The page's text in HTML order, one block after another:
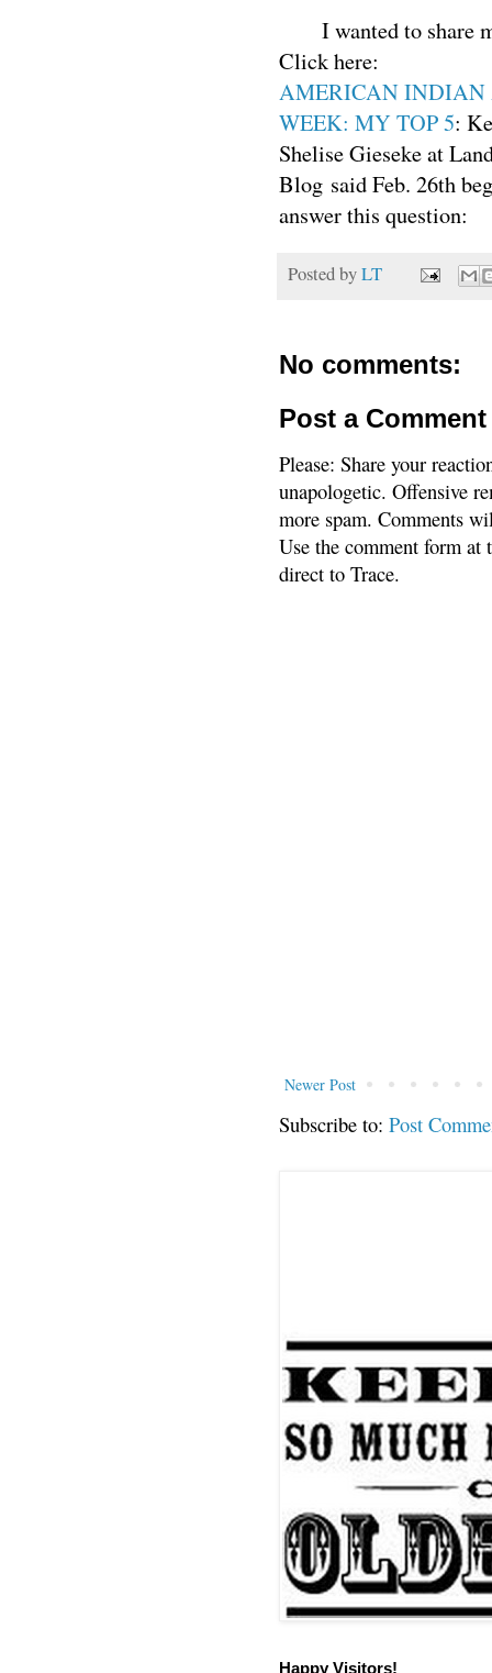
I wanted to share
Click here:
AMERICAN INDIAN
WEEK: MY TOP 5:
Shelise Gieseke at
Blog said Feb. 26th
answer this question:
Posted byLT
No comments:
Post a Comment
Please: Share your
unapologetic. Offensive
more spam. Comments
Use the comment form
direct to Trace.
Newer Post
Subscribe to: Post
Happy Visitors!